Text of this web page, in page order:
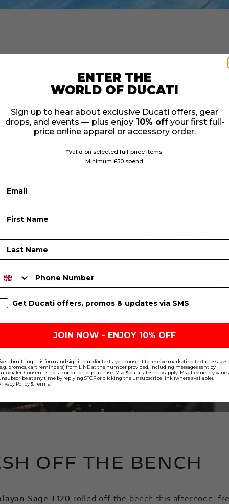
PAINT SHOP
a busy week in the paint shop as well, with four projects
stage.The Artemis Lotus Scrambler is nearing
wheel rims, and number boards still to finish.
hubs for the
up are renderings for the custom paint design.
OFF THE BENCH
Sage T120 rolled off the bench this afternoon,
ENTER THE
WORLD OF DUCATI
Sign up to hear about exclusive Ducati offers, gear
drops, and events — plus enjoy10% offyour first full-
price online apparel or accessory order.
*Valid on selected full-price items.
Minimum £50 spend.
Sign Up
Get Ducati offers, promos & updates via SMS
JOIN NOW - ENJOY 10% OFF
submitting this form and signing up for texts, you consent to receive marketing text messages
promos, cart reminders) from LIND at the number provided, including messages sent by
Consent is not a condition of purchase. Msg & data rates may apply. Msg frequency
at any time by replying STOP or clicking the unsubscribe link (where available).
Policy&Terms